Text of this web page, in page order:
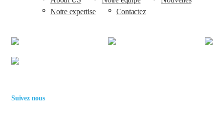
Notre expertise
Contactez
Suivez nous